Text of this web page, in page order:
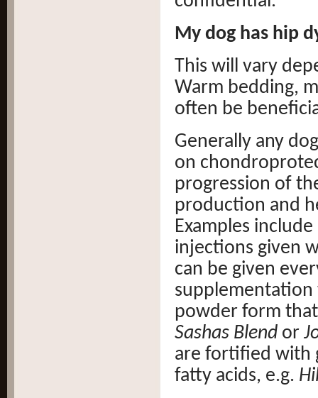
My dog has hip
This will vary
Warm bedding,
often be
Generally any
on
progression of
production and
Examples
injections given
can be given
powder form
Sashas Blend or
are fortified with
fatty acids, e.g.